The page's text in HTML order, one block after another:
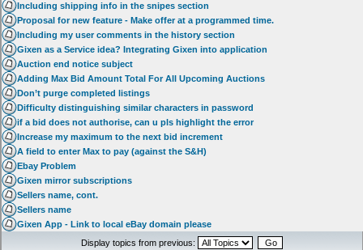
Including shipping info in the snipes section
Proposal for new feature - Make offer at a programmed time.
Including my user comments in the history section
Gixen as a Service idea? Integrating Gixen into application
Auction end notice subject
Adding Max Bid Amount Total For All Upcoming Auctions
Don’t purge completed listings
Difficulty distinguishing similar characters in password
if a bid does not authorise, can u pls highlight the error
Increase my maximum to the next bid increment
A field to enter Max to pay (against the S&H)
Ebay Problem
Gixen mirror subscriptions
Sellers name, cont.
Sellers name
Gixen App - Link to local eBay domain please
Display topics from previous: